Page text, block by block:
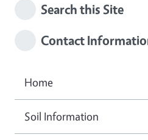
Search this Site
Contact
Home
Soil Information